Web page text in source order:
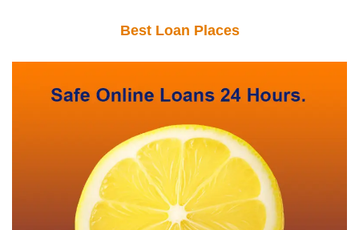
Best Loan Places